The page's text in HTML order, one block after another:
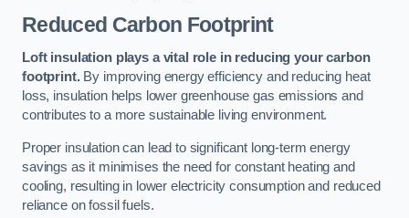
Reduced Carbon Footprint
Loft insulation plays a vital role in reducing your carbon
footprint.By improving energy efficiency and reducing heat
loss, insulation helps lower greenhouse gas emissions and
contributes to a more sustainable living environment.
Proper insulation can lead to significant long-term energy
savings as it minimises the need for constant heating and
cooling, resulting in lower electricity consumption and reduced
reliance on fossil fuels.